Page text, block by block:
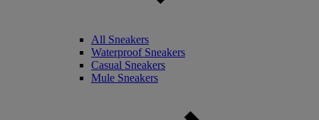
All Sneakers
Waterproof Sneakers
Casual Sneakers
Mule Sneakers